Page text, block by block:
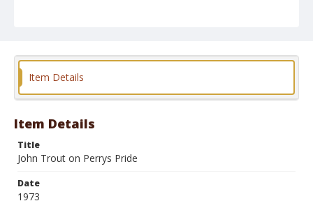
Item Details
Item Details
Title
John Trout on Perrys Pride
Date
1973